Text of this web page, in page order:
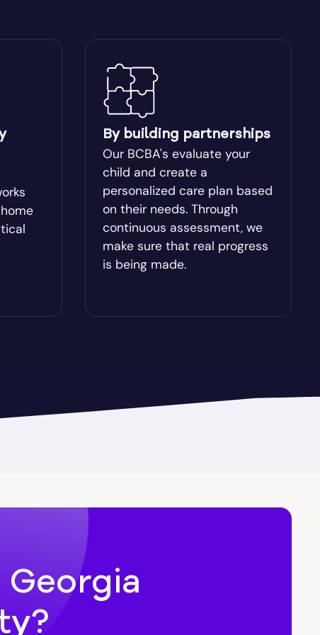
Bogart
Bostwick
Box Springs
Brinson
Brooklet
Buchanan
By building partnerships
Our BCBA's evaluate your
child and create a
personalized care plan based
on their needs. Through
continuous assessment, we
make sure that real progress
is being made.